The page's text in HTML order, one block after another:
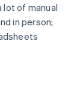
lot of manual
in person;